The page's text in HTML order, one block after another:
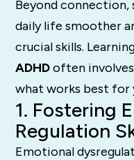
Beyond
daily life smoother
crucial skills.
ADHDoften
what works best for
1. Fostering
Regulation
Emotional